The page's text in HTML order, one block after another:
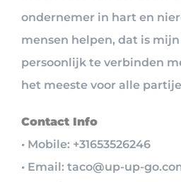
ondernemer in hart en
mensen helpen, dat is
persoonlijk te verbinden
het meeste voor alle
Contact Info
• Mobile: +31653526246
• Email: taco@up-up-